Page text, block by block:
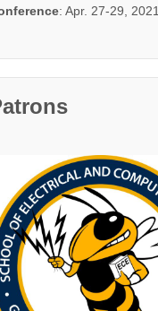
: Apr. 27-29, 2021